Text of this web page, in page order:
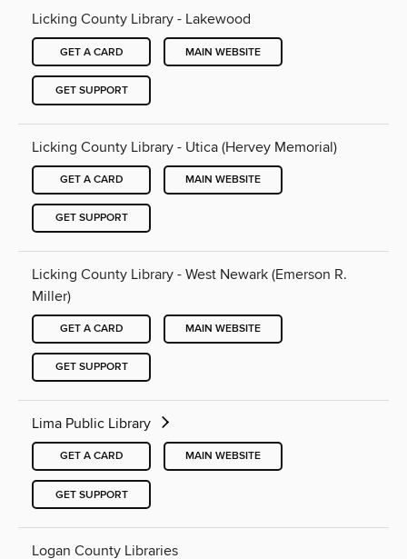
Licking County Library - Lakewood
GET A CARD MAIN WEBSITE
GET SUPPORT
Licking County Library - Utica (Hervey Memorial)
GET A CARD MAIN WEBSITE
GET SUPPORT
Licking County Library - West Newark (Emerson R.
Miller)
GET A CARD MAIN WEBSITE
GET SUPPORT
Lima Public Library
GET A CARD MAIN WEBSITE
GET SUPPORT
Logan County Libraries